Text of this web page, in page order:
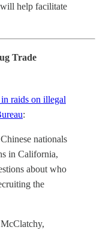
will help facilitate
Trade
raids on illegal
:
nationals
in California,
about who
the